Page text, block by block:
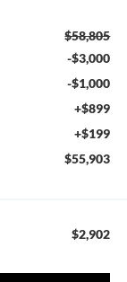
$58,805
-$3,000
-$1,000
+$899
+$199
$55,903
$2,902